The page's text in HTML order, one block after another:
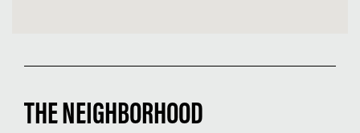
THE NEIGHBORHOOD